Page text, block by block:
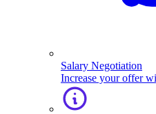
Salary Negotiation
Increase your offer